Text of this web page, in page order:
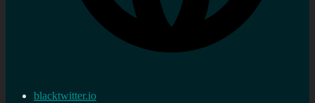
blacktwitter.io